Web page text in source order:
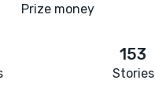
Prize money
153
Stories